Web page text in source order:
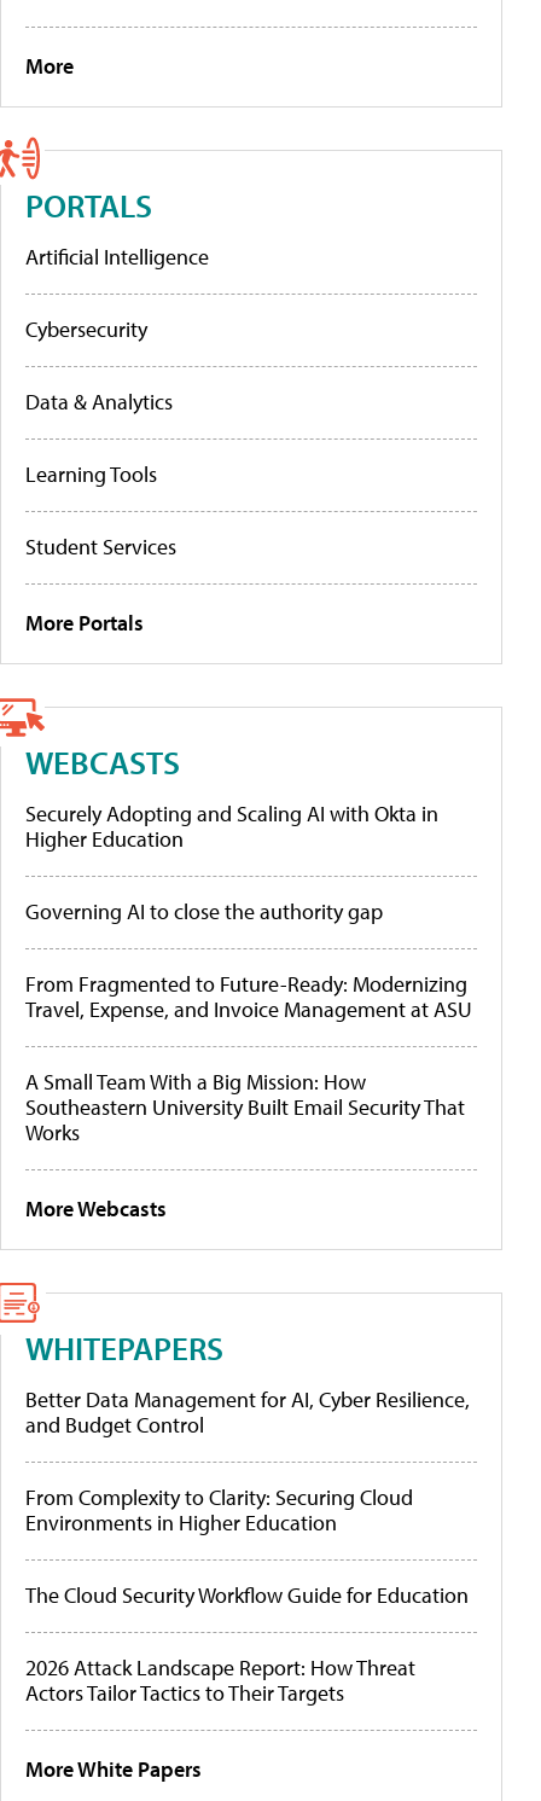
More
PORTALS
Artificial Intelligence
Cybersecurity
Data & Analytics
Learning Tools
Student Services
More Portals
WEBCASTS
Securely Adopting and Scaling AI with Okta in
Higher Education
Governing AI to close the authority gap
From Fragmented to Future-Ready: Modernizing
Travel, Expense, and Invoice Management at ASU
A Small Team With a Big Mission: How
Southeastern University Built Email Security That
Works
More Webcasts
WHITEPAPERS
Better Data Management for AI, Cyber Resilience,
and Budget Control
From Complexity to Clarity: Securing Cloud
Environments in Higher Education
The Cloud Security Workflow Guide for Education
2026 Attack Landscape Report: How Threat
Actors Tailor Tactics to Their Targets
More White Papers